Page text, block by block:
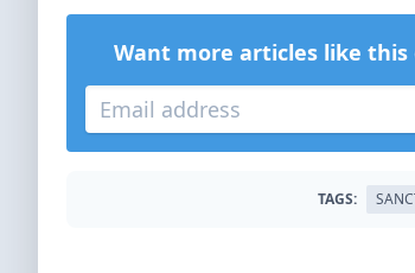
Want more articles like this
TAGS: